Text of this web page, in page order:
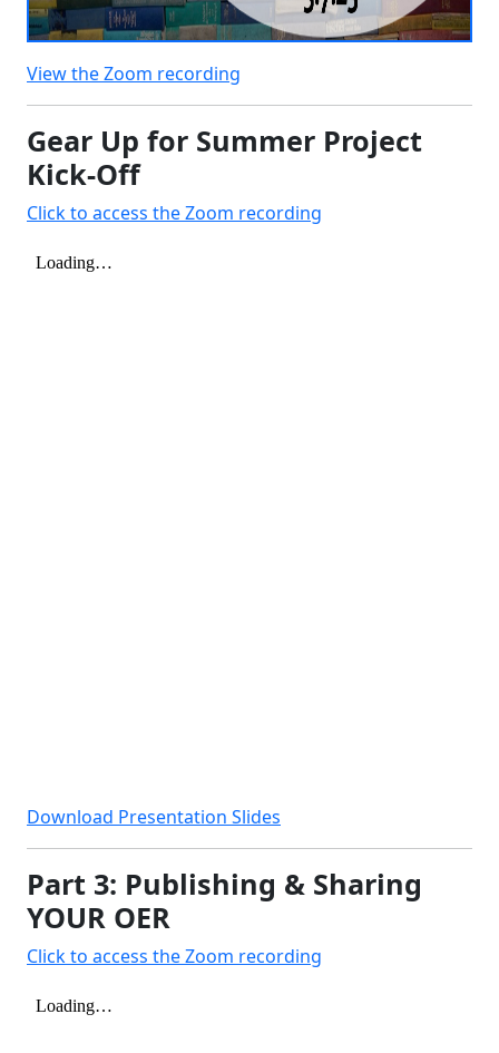
View the Zoom recording
Gear Up for Summer Project
Kick-Off
Click to access the Zoom recording
Download Presentation Slides
Part 3: Publishing & Sharing
YOUR OER
Click to access the Zoom recording